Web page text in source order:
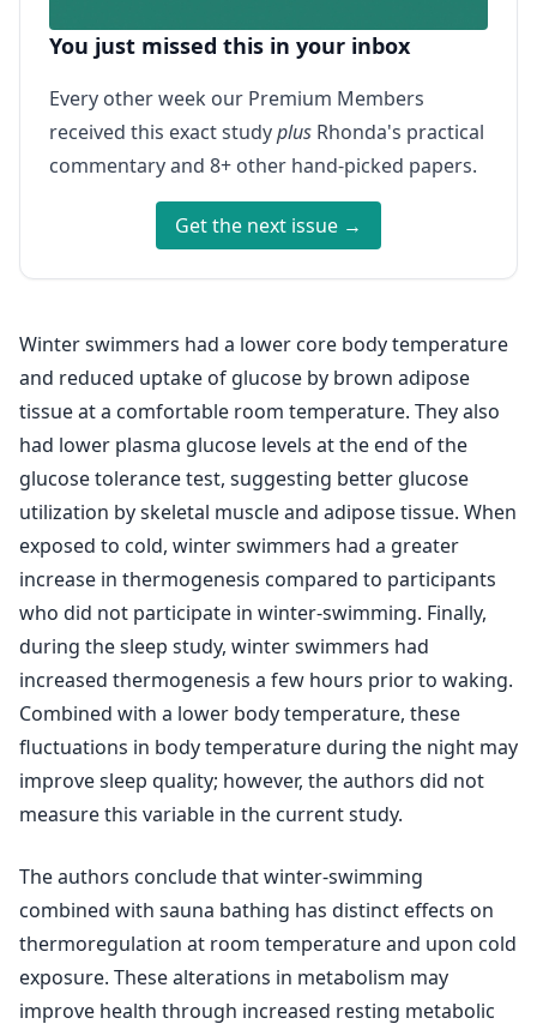
You just missed this in your inbox
Every other week our Premium Members
received this exact studyplus Rhonda's practical
commentary and 8+ other hand-picked papers.
Get the next issue →
Winter swimmers had a lower core body temperature
and reduced uptake of glucose by brown adipose
tissue at a comfortable room temperature. They also
had lower plasma glucose levels at the end of the
glucose tolerance test, suggesting better glucose
utilization by skeletal muscle and adipose tissue. When
exposed to cold, winter swimmers had a greater
increase in thermogenesis compared to participants
who did not participate in winter-swimming. Finally,
during the sleep study, winter swimmers had
increased thermogenesis a few hours prior to waking.
Combined with a lower body temperature, these
fluctuations in body temperature during the night may
improve sleep quality; however, the authors did not
measure this variable in the current study.
The authors conclude that winter-swimming
combined with sauna bathing has distinct effects on
thermoregulation at room temperature and upon cold
exposure. These alterations in metabolism may
improve health through increased resting metabolic